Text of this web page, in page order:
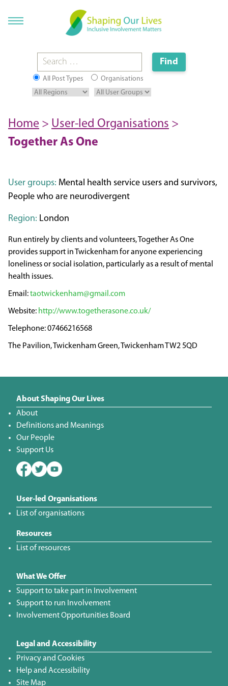
All Post Types Organisations
Home > User-led Organisations >
Together As One
User groups: Mental health service users and survivors,
People who are neurodivergent
Region: London
Run entirely by clients and volunteers, Together As One
provides support in Twickenham for anyone experiencing
loneliness or social isolation, particularly as a result of mental
health issues.
taotwickenham@gmail.com
http://www.togetherasone.co.uk/
07466216568
The Pavilion, Twickenham Green, Twickenham TW2 5QD
About Shaping Our Lives
About
Definitions and Meanings
Our People
Support Us
User-led Organisations
List of organisations
Resources
List of resources
What We Offer
Support to take part in Involvement
Support to run Involvement
Involvement Opportunities Board
Legal and Accessibility
Privacy and Cookies
Help and Accessibility
Site Map